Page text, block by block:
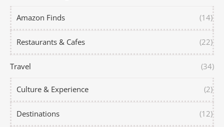
Amazon Finds (14)
Restaurants & Cafes (22)
Travel (34)
Culture & Experience (2)
Destinations (12)